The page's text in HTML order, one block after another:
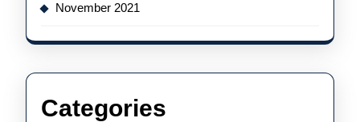
November 2021
Categories